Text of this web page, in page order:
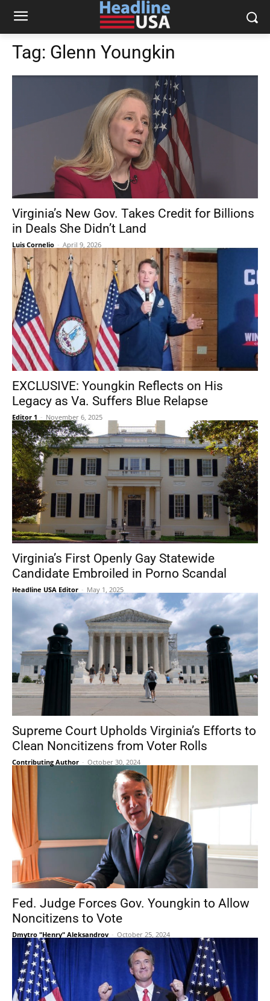
Tag: Glenn Youngkin
Virginia’s New Gov. Takes Credit for Billions
in Deals She Didn’t Land
Luis Cornelio - April 9, 2026
EXCLUSIVE: Youngkin Reflects on His
Legacy as Va. Suffers Blue Relapse
Editor 1 - November 6, 2025
Virginia’s First Openly Gay Statewide
Candidate Embroiled in Porno Scandal
Headline USA Editor - May 1, 2025
Supreme Court Upholds Virginia’s Efforts to
Clean Noncitizens from Voter Rolls
Contributing Author - October 30, 2024
Fed. Judge Forces Gov. Youngkin to Allow
Noncitizens to Vote
Dmytro "Henry" Aleksandrov - October 25, 2024